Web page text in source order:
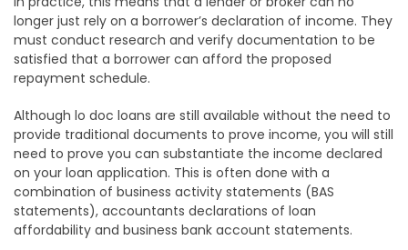
longer just rely on a borrower’s declaration of income. They
must conduct research and verify documentation to be
satisfied that a borrower can afford the proposed
repayment schedule.
Although lo doc loans are still available without the need to
provide traditional documents to prove income, you will still
need to prove you can substantiate the income declared
on your loan application. This is often done with a
combination of business activity statements (BAS
statements), accountants declarations of loan
affordability and business bank account statements.